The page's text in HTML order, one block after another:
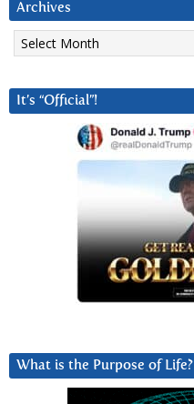
Archives
Archives
It’s “Official”!
What is the Purpose of Life?